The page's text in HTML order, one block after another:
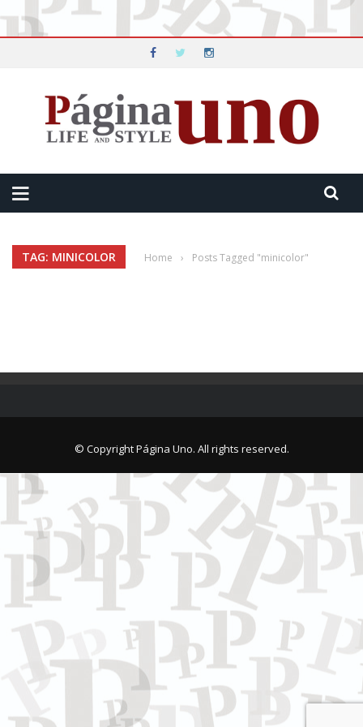
TAG: MINICOLOR Home › Posts Tagged "minicolor"
© Copyright Página Uno. All rights reserved.